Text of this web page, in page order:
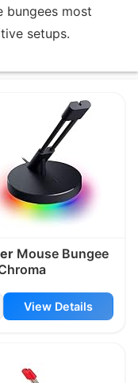
bungees most
setups.
Bungees
Mouse Bungee
View Details